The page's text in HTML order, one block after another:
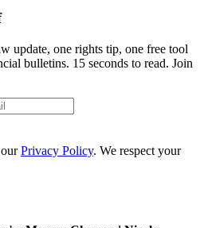
update, one rights tip, one free tool
bulletins. 15 seconds to read. Join
Privacy Policy. We respect your